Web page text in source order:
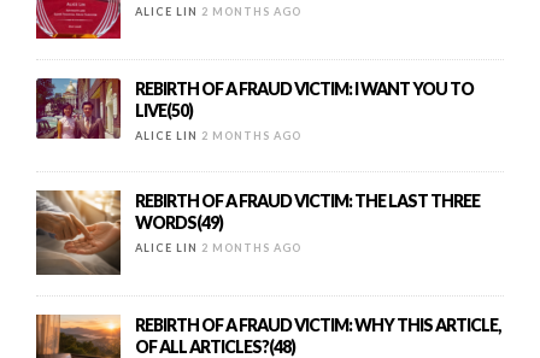
ALICE LIN 2 MONTHS AGO
REBIRTH OF A FRAUD VICTIM: I WANT YOU TO
LIVE(50)
ALICE LIN 2 MONTHS AGO
REBIRTH OF A FRAUD VICTIM: THE LAST THREE
WORDS(49)
ALICE LIN 2 MONTHS AGO
REBIRTH OF A FRAUD VICTIM: WHY THIS ARTICLE,
OF ALL ARTICLES?(48)